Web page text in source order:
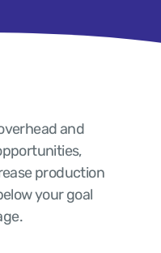
and
production
your goal